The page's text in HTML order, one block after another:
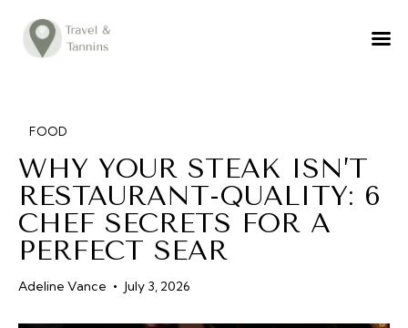
TRAVEL ADVICE
FOOD
LIFESTYLE
ABOUT
CONTACT
FOOD
WHY YOUR STEAK ISN’T
RESTAURANT-QUALITY: 6
CHEF SECRETS FOR A
PERFECT SEAR
Adeline Vance July 3, 2026